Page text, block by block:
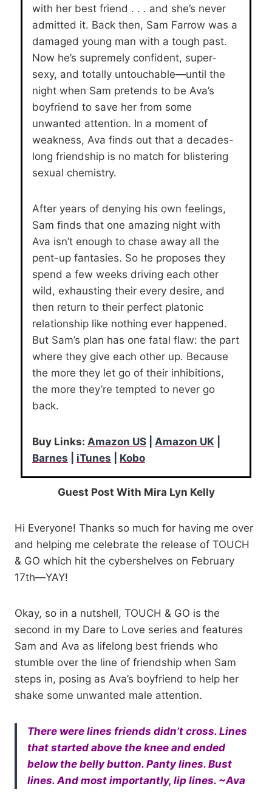
with her best friend . . . and she’s never
admitted it. Back then, Sam Farrow was a
damaged young man with a tough past.
Now he’s supremely confident, super-
sexy, and totally untouchable—until the
night when Sam pretends to be Ava’s
boyfriend to save her from some
unwanted attention. In a moment of
weakness, Ava finds out that a decades-
long friendship is no match for blistering
sexual chemistry.
After years of denying his own feelings,
Sam finds that one amazing night with
Ava isn’t enough to chase away all the
pent-up fantasies. So he proposes they
spend a few weeks driving each other
wild, exhausting their every desire, and
then return to their perfect platonic
relationship like nothing ever happened.
But Sam’s plan has one fatal flaw: the part
where they give each other up. Because
the more they let go of their inhibitions,
the more they’re tempted to never go
back.
Buy Links: Amazon US Amazon UK
Barnes
iTunes Kobo
Guest Post With Mira Lyn Kelly
Hi Everyone! Thanks so much for having me over
and helping me celebrate the release of TOUCH
& GO which hit the cybershelves on February
17th—YAY!
Okay, so in a nutshell, TOUCH & GO is the
second in my Dare to Love series and features
Sam and Ava as lifelong best friends who
stumble over the line of friendship when Sam
steps in, posing as Ava’s boyfriend to help her
shake some unwanted male attention.
There were lines friends didn’t cross. Lines
that started above the knee and ended
below the belly button. Panty lines. Bust
lines. And most importantly, lip lines. ~Ava